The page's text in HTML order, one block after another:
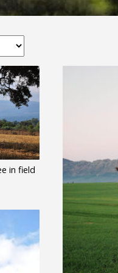
in field